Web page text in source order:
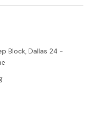
Block, Dallas 24 -